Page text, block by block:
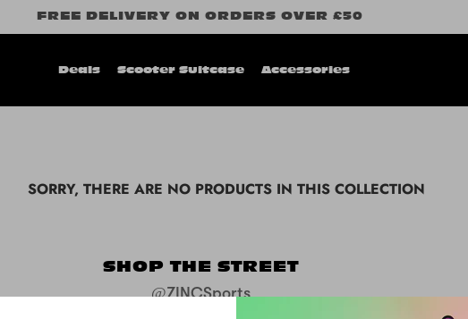
FREE DELIVERY ON ORDERS OVER £50
Deals Scooter Suitcase Accessories
SORRY, THERE ARE NO PRODUCTS IN THIS COLLECTION
SHOP THE STREET
@ZINCSports